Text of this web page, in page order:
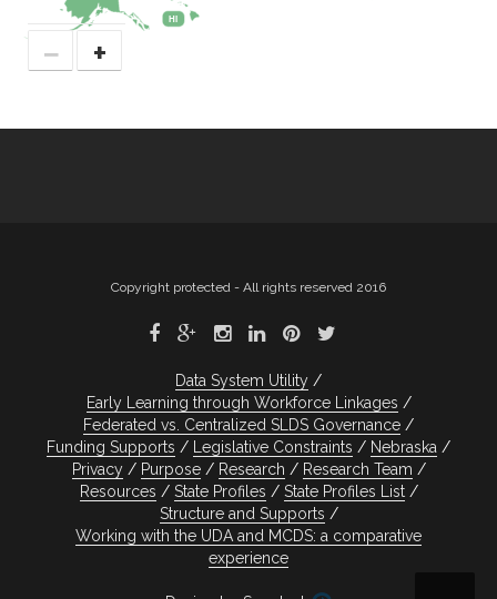
HI
− +
Copyright protected - All rights reserved 2016
Data System Utility
Early Learning through Workforce Linkages
Federated vs. Centralized SLDS Governance
Funding Supports
Legislative Constraints
Nebraska
Privacy
Purpose Research
Research Team
Resources
State Profiles
State Profiles List
Structure and Supports
Working with the UDA and MCDS: a comparative
experience